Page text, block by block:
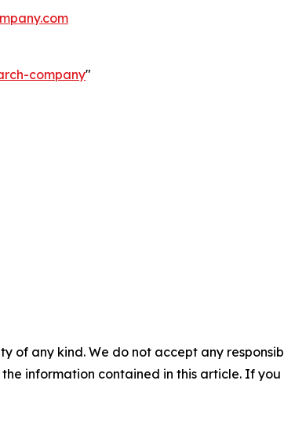
company"
of any kind. We do not accept any
information contained in this article. If